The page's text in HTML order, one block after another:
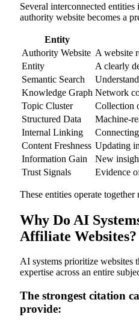
Several interconnected
authority website becomes a
Entity
Authority Website A website
Entity
A clearly
Semantic Search
Knowledge Graph Network
Topic Cluster
Collection
Structured Data
Machine-
Internal Linking
Content Freshness Updating
Information Gain
New
Trust Signals
Evidence
These entities operate
Why Do AI
Affiliate Websites?
AI systems prioritize websites
expertise across an entire
The strongest citation
provide: